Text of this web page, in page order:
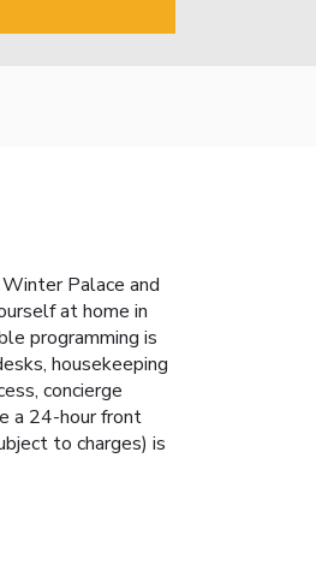
Palace and
at home in
programming is
housekeeping
concierge
a 24-hour front
to charges) is